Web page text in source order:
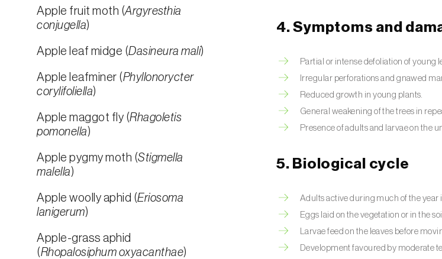
Apple fruit moth (Argyresthia
conjugella)
Apple leaf midge (Dasineura mali)
Apple leafminer (Phyllonorycter
corylifoliella)
Apple maggot fly (Rhagoletis
pomonella)
Apple pygmy moth (Stigmella
malella)
Apple woolly aphid (Eriosoma
lanigerum)
Apple-grass aphid
(Rhopalosiphum oxyacanthae)
4. Symptoms and
Partial or intense defoliation of young
Irregular perforations and gnawed
Reduced growth in young plants.
General weakening of the trees in
Presence of adults and larvae on the
5. Biological cycle
Adults active during much of the year
Eggs laid on the vegetation or in the
Larvae feed on the leaves before
Development favoured by moderate